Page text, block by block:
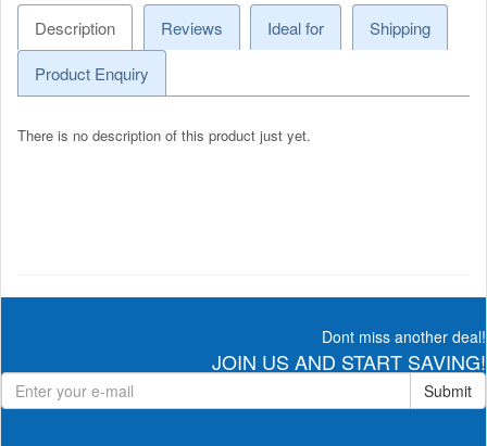
Description Reviews Ideal for
Shipping
Product Enquiry
There is no description of this product just yet.
Dont miss another deal!
JOIN US AND START SAVING!
Submit